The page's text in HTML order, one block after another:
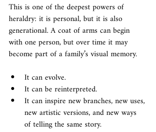
This is one of the deepest powers of
heraldry: it is personal, but it is also
generational. A coat of arms can begin
with one person, but over time it may
become part of a family’s visual memory.
It can evolve.
It can be reinterpreted.
It can inspire new branches, new uses,
new artistic versions, and new ways
of telling the same story.